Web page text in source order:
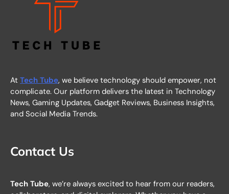
At Tech Tube, we believe technology should empower, not
complicate. Our platform delivers the latest in Technology
News, Gaming Updates, Gadget Reviews, Business Insights,
and Social Media Trends.
Contact Us
Tech Tube, we’re always excited to hear from our readers,